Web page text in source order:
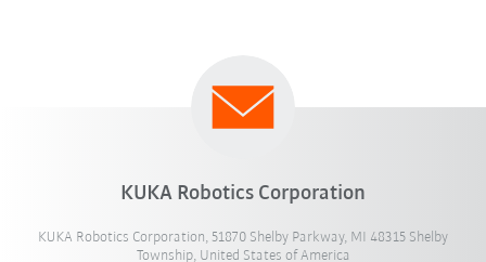
KUKA Robotics Corporation
KUKA Robotics Corporation, 51870 Shelby Parkway, MI 48315 Shelby
Township, United States of America